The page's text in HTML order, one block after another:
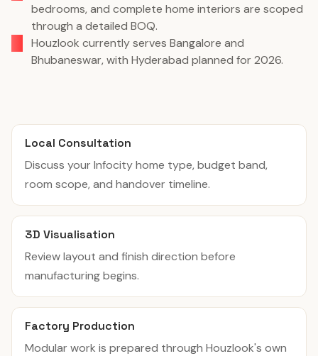
bedrooms, and complete home interiors are scoped
through a detailed BOQ.
Houzlook currently serves Bangalore and
Bhubaneswar, with Hyderabad planned for 2026.
Local Consultation
Discuss your Infocity home type, budget band,
room scope, and handover timeline.
3D Visualisation
Review layout and finish direction before
manufacturing begins.
Factory Production
Modular work is prepared through Houzlook's own